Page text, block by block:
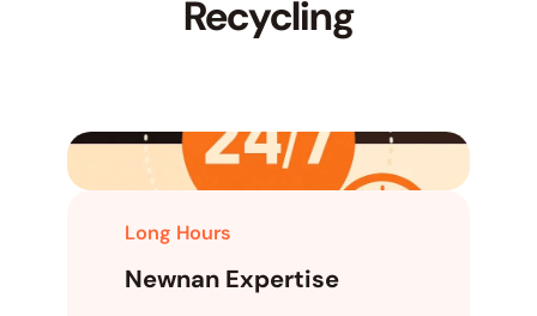
Recycling
Long Hours
Newnan Expertise